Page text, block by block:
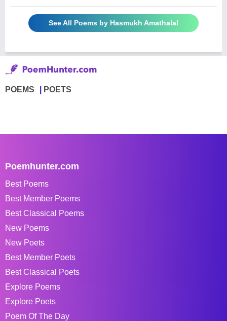
See All Poems by Hasmukh Amathalal
POEMS POETS
Poemhunter.com
Best Poems
Best Member Poems
Best Classical Poems
New Poems
New Poets
Best Member Poets
Best Classical Poets
Explore Poems
Explore Poets
Poem Of The Day